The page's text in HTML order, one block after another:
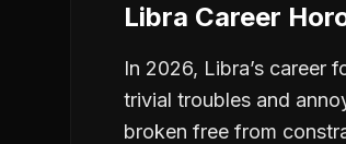
Libra Career
In 2026, Libra’s career
trivial troubles and
broken free from